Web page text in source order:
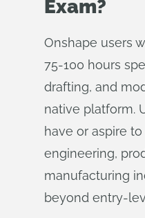
Exam?
Onshape users
75-100 hours
drafting, and
native platform.
have or aspire
engineering,
manufacturing
beyond entry-